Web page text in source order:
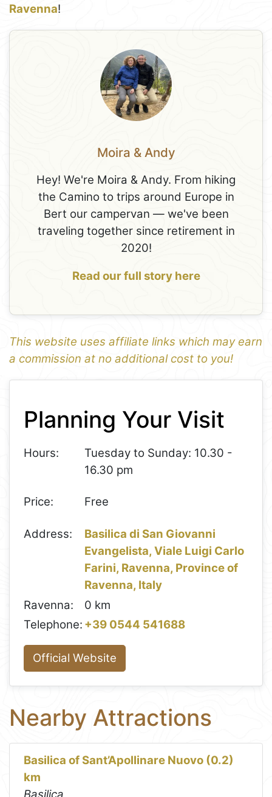
Ravenna!
Moira & Andy
Hey! We're Moira & Andy. From hiking
the Camino to trips around Europe in
Bert our campervan — we've been
traveling together since retirement in
2020!
Read our full story here
This website uses affiliate links which may earn
a commission at no additional cost to you!
1
−
Planning Your Visit
Hours:
Tuesday to Sunday: 10.30 -
16.30 pm
Price: Free
Address:
Basilica di San Giovanni
Evangelista, Viale Luigi Carlo
Farini, Ravenna, Province of
Ravenna, Italy
Ravenna:
0 km
Telephone: +39 0544 541688
Official Website
Nearby Attractions
Basilica of Sant’Apollinare Nuovo (0.2)
km